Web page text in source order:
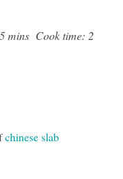
mins Cook time: 2
chinese slab